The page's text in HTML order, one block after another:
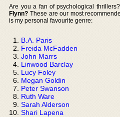
Are you a fan of psychological
Flynn? These are our most
is my personal favourite genre:
B.A. Paris
Freida McFadden
John Marrs
Linwood Barclay
Lucy Foley
Megan Goldin
Peter Swanson
Ruth Ware
Sarah Alderson
Shari Lapena